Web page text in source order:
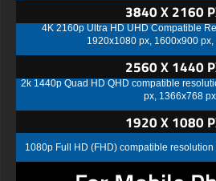
3840 X 2160
4K 2160p Ultra HD UHD Compatible
1920x1080 px, 1600x900
2560 X 1440
2k 1440p Quad HD QHD compatible
px, 1366x768 px
1920 X 1080
1080p Full HD (FHD) compatible